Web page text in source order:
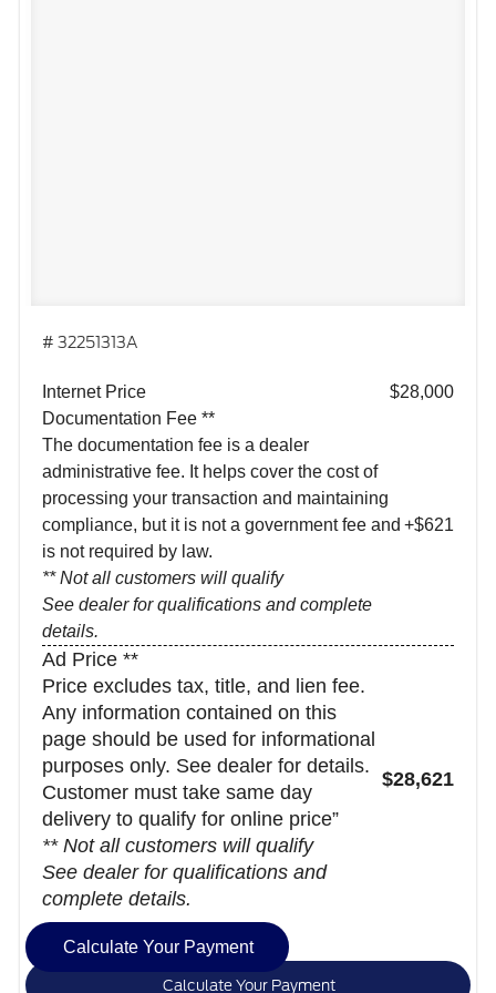
# 32251313A
Internet Price
$28,000
Documentation Fee **
The documentation fee is a dealer
administrative fee. It helps cover the cost of
processing your transaction and maintaining
compliance, but it is not a government fee and
is not required by law.
** Not all customers will qualify
See dealer for qualifications and complete
details.
+$621
Ad Price **
Price excludes tax, title, and lien fee.
Any information contained on this
page should be used for informational
purposes only. See dealer for details.
Customer must take same day
delivery to qualify for online price”
** Not all customers will qualify
See dealer for qualifications and
complete details.
$28,621
Calculate Your Payment
Calculate Your Payment